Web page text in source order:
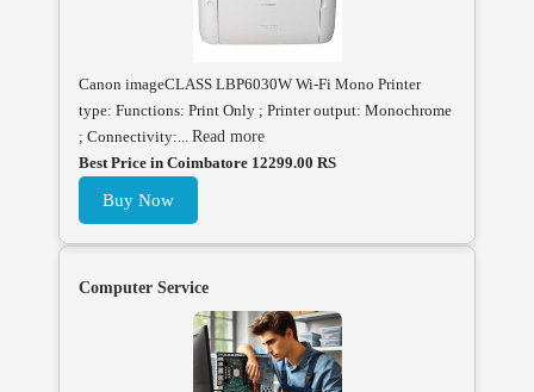
Canon imageCLASS LBP6030W Wi-Fi Mono Printer
type: Functions: Print Only ; Printer output: Monochrome
; Connectivity:... Read more
Best Price in Coimbatore 12299.00 RS
Buy Now
Computer Service